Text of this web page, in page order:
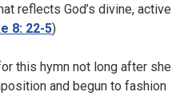
reflects God’s divine, active
8: 22-5)
this hymn not long after she
and begun to fashion